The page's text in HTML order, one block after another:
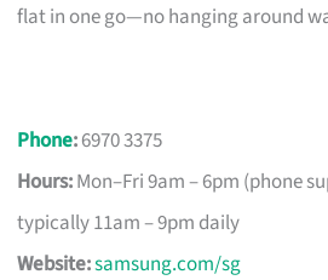
flat in one go—no hanging around
Phone:6970 3375
Hours:Mon–Fri 9am – 6pm (phone
typically 11am – 9pm daily
Website:samsung.com/sg